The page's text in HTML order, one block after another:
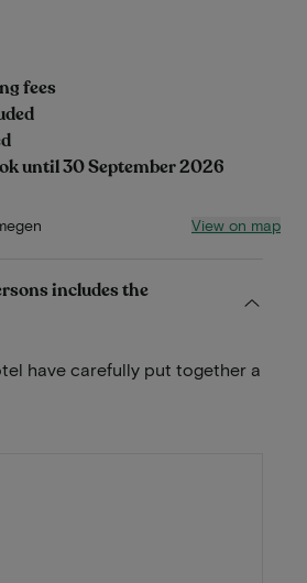
fees
until 30 September 2026
View on map
includes the
have carefully put together a